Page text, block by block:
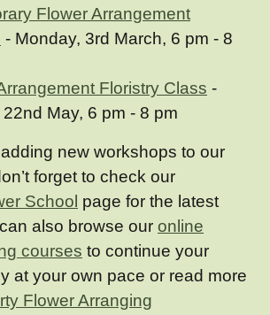
Flower Arrangement
- Monday, 3rd March, 6 pm - 8
Floristry Class -
May, 6 pm - 8 pm
new workshops to our
forget to check our
School page for the latest
also browse our online
courses to continue your
at your own pace or read more
Flower Arranging